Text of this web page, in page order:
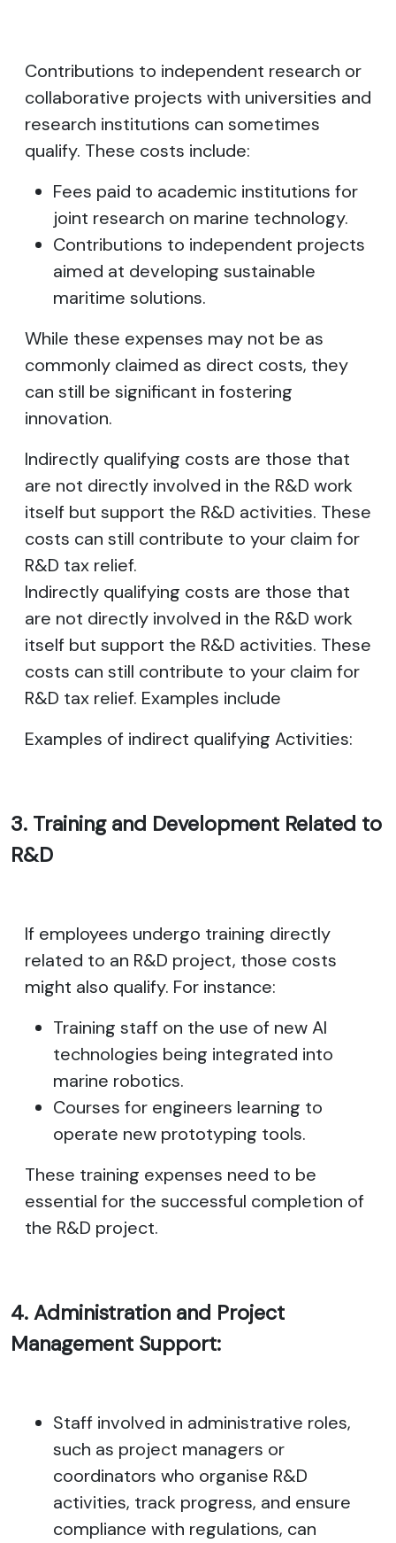
Contributions to independent research or
collaborative projects with universities and
research institutions can sometimes
qualify. These costs include:
Fees paid to academic institutions for
joint research on marine technology.
Contributions to independent projects
aimed at developing sustainable
maritime solutions.
While these expenses may not be as
commonly claimed as direct costs, they
can still be significant in fostering
innovation.
Indirectly qualifying costs are those that
are not directly involved in the R&D work
itself but support the R&D activities. These
costs can still contribute to your claim for
R&D tax relief.
Indirectly qualifying costs are those that
are not directly involved in the R&D work
itself but support the R&D activities. These
costs can still contribute to your claim for
R&D tax relief. Examples include
Examples of indirect qualifying Activities:
3. Training and Development Related to
R&D
If employees undergo training directly
related to an R&D project, those costs
might also qualify. For instance:
Training staff on the use of new AI
technologies being integrated into
marine robotics.
Courses for engineers learning to
operate new prototyping tools.
These training expenses need to be
essential for the successful completion of
the R&D project.
4. Administration and Project
Management Support:
Staff involved in administrative roles,
such as project managers or
coordinators who organise R&D
activities, track progress, and ensure
compliance with regulations, can